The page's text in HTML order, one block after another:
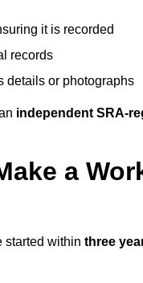
it is recorded
records
details or photographs
independent SRA-
a
started within three